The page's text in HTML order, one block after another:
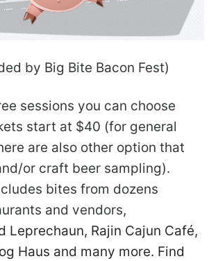
by Big Bite Bacon Fest)
sessions you can choose
start at $40 (for general
are also other option that
or craft beer sampling).
bites from dozens
and vendors,
Leprechaun, Rajin Cajun Café,
Haus and many more. Find